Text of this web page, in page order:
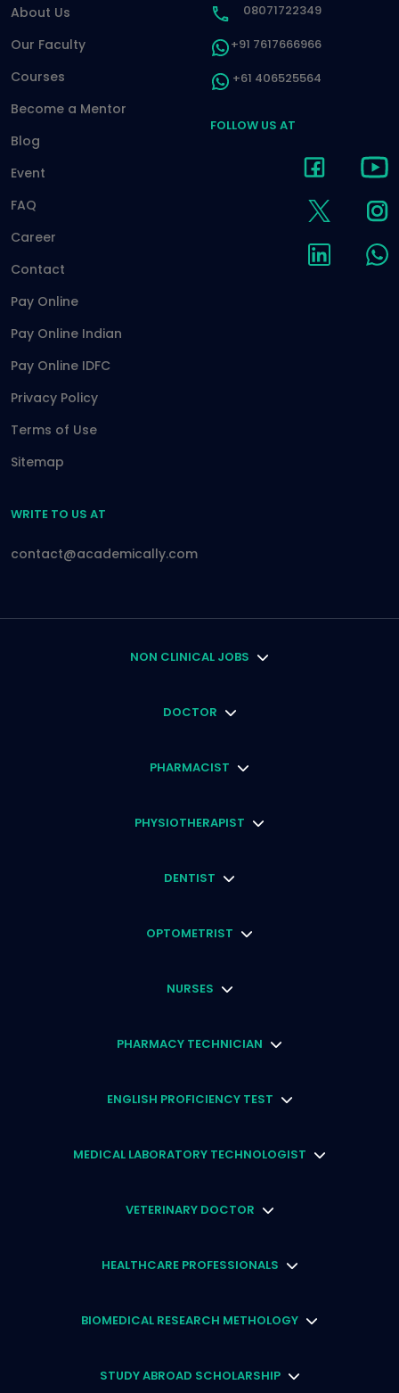
About Us
Our Faculty
Courses
Become a Mentor
Blog
Event
FAQ
Career
Contact
Pay Online
Pay Online Indian
Pay Online IDFC
Privacy Policy
Terms of Use
Sitemap
08071722349
+91 7617666966
+61 406525564
FOLLOW US AT
WRITE TO US AT
contact@academically.com
NON CLINICAL JOBS
DOCTOR
PHARMACIST
PHYSIOTHERAPIST
DENTIST
OPTOMETRIST
NURSES
PHARMACY TECHNICIAN
ENGLISH PROFICIENCY TEST
MEDICAL LABORATORY TECHNOLOGIST
VETERINARY DOCTOR
HEALTHCARE PROFESSIONALS
BIOMEDICAL RESEARCH METHOLOGY
STUDY ABROAD SCHOLARSHIP